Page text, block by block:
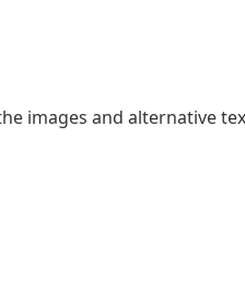
images and alternative